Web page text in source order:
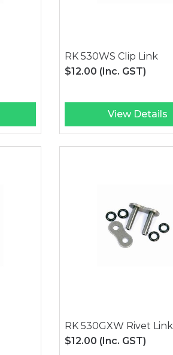
RK 530WS Clip Link
$12.00 (Inc. GST)
View Details
RK 530GXW Rivet Link
$12.00 (Inc. GST)